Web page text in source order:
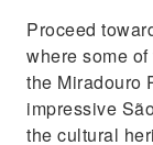
Proceed
where some
the Miradouro
impressive
the cultural